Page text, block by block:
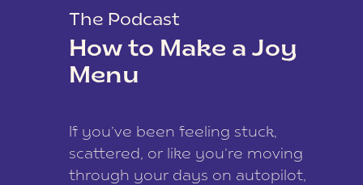
The Podcast
How to Make a Joy
Menu
If you’ve been feeling stuck,
scattered, or like you’re moving
through your days on autopilot,